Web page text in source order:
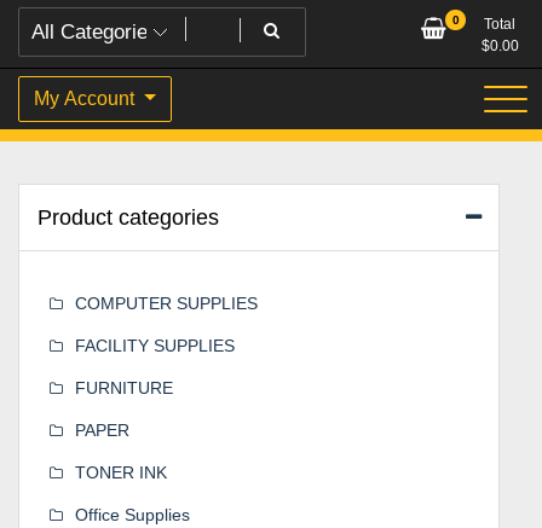
0
Total
$0.00
My Account
Product categories
COMPUTER SUPPLIES
FACILITY SUPPLIES
FURNITURE
PAPER
TONER INK
Office Supplies